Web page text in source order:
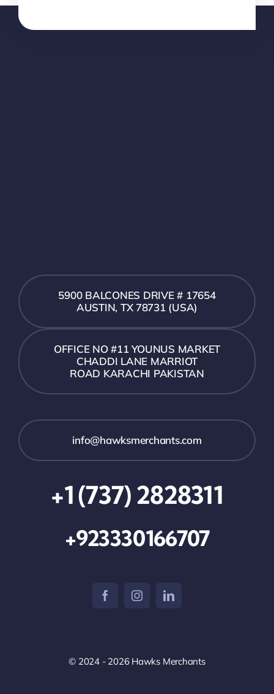
5900 BALCONES DRIVE # 17654
AUSTIN, TX 78731 (USA)
OFFICE NO #11 YOUNUS MARKET
CHADDI LANE MARRIOT
ROAD KARACHI PAKISTAN
info@hawksmerchants.com
+1 (737) 2828311
+923330166707
© 2024 - 2026 Hawks Merchants